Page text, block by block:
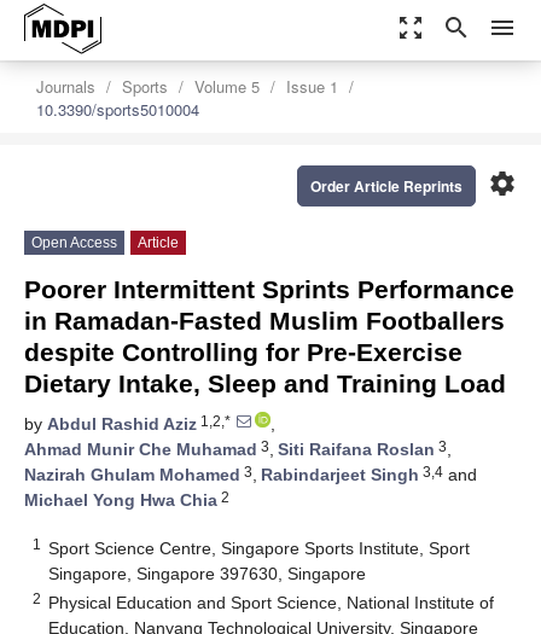
zoom_out_map search menu
Journals Sports Volume 5
Issue 1
10.3390/sports5010004
settings
Order Article Reprints
Open Access Article
Poorer Intermittent Sprints Performance
in Ramadan-Fasted Muslim Footballers
despite Controlling for Pre-Exercise
Dietary Intake, Sleep and Training Load
by Abdul Rashid Aziz 1,2,*
,
Ahmad Munir Che Muhamad 3, Siti Raifana Roslan 3,
Nazirah Ghulam Mohamed 3, Rabindarjeet Singh 3,4 and
Michael Yong Hwa Chia 2
1
Sport Science Centre, Singapore Sports Institute, Sport
Singapore, Singapore 397630, Singapore
2 Physical Education and Sport Science, National Institute of
Education, Nanyang Technological University, Singapore